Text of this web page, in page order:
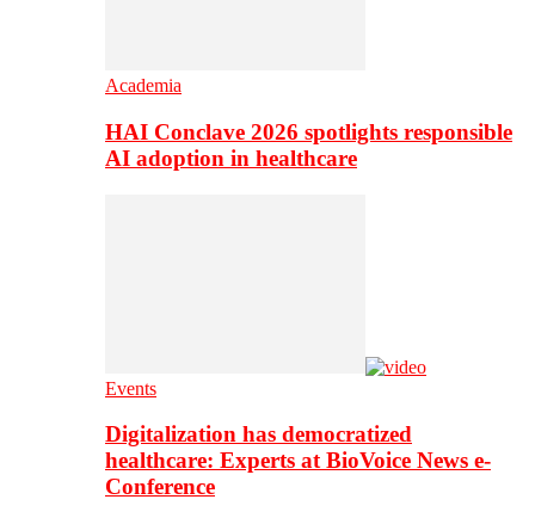
Academia
HAI Conclave 2026 spotlights responsible
AI adoption in healthcare
Events
Digitalization has democratized
healthcare: Experts at BioVoice News e-
Conference